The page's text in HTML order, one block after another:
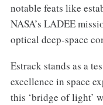
notable feats like
NASA’s LADEE
optical deep-space
Estrack stands as a
excellence in space
this ‘bridge of light’